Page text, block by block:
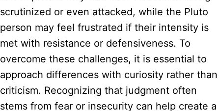
scrutinized or even attacked, while the Pluto
person may feel frustrated if their intensity is
met with resistance or defensiveness. To
overcome these challenges, it is essential to
approach differences with curiosity rather than
criticism. Recognizing that judgment often
stems from fear or insecurity can help create a